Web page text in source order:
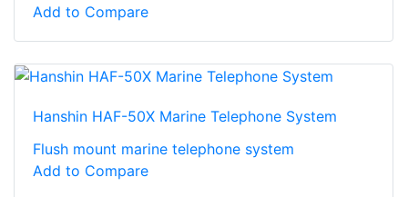
Add to Compare
Hanshin HAF-50X Marine Telephone System
Flush mount marine telephone system
Add to Compare